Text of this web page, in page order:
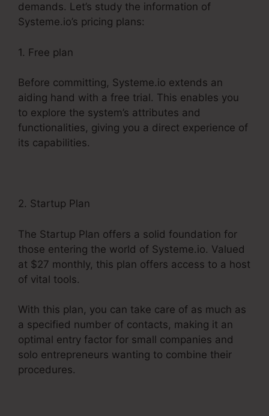
demands. Let’s study the information of
Systeme.io’s pricing plans:
1. Free plan
Before committing, Systeme.io extends an
aiding hand with a free trial. This enables you
to explore the system’s attributes and
functionalities, giving you a direct experience of
its capabilities.
2. Startup Plan
The Startup Plan offers a solid foundation for
those entering the world of Systeme.io. Valued
at $27 monthly, this plan offers access to a host
of vital tools.
With this plan, you can take care of as much as
a specified number of contacts, making it an
optimal entry factor for small companies and
solo entrepreneurs wanting to combine their
procedures.